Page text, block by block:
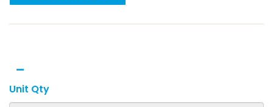
Unit Qty